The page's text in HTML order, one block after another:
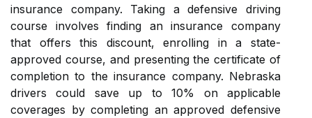
insurance company. Taking a defensive driving
course involves finding an insurance company
that offers this discount, enrolling in a state-
approved course, and presenting the certificate of
completion to the insurance company. Nebraska
drivers could save up to 10% on applicable
coverages by completing an approved defensive